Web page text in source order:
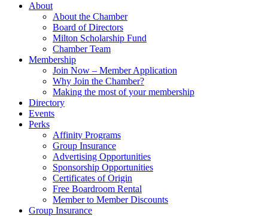
About
About the Chamber
Board of Directors
Milton Scholarship Fund
Chamber Team
Membership
Join Now – Member Application
Why Join the Chamber?
Making the most of your membership
Directory
Events
Perks
Affinity Programs
Group Insurance
Advertising Opportunities
Sponsorship Opportunities
Certificates of Origin
Free Boardroom Rental
Member to Member Discounts
Group Insurance